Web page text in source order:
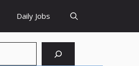
Daily Jobs